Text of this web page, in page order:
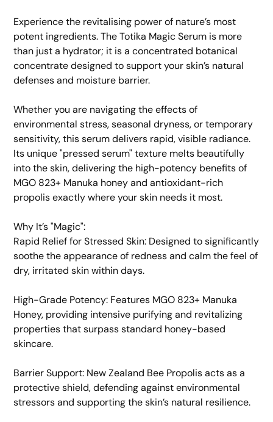
​Experience the revitalising power of nature’s most
potent ingredients. The Totika Magic Serum is more
than just a hydrator; it is a concentrated botanical
concentrate designed to support your skin’s natural
defenses and moisture barrier.
​Whether you are navigating the effects of
environmental stress, seasonal dryness, or temporary
sensitivity, this serum delivers rapid, visible radiance.
Its unique "pressed serum" texture melts beautifully
into the skin, delivering the high-potency benefits of
MGO 823+ Manuka honey and antioxidant-rich
propolis exactly where your skin needs it most.
​Why It’s "Magic":
​Rapid Relief for Stressed Skin: Designed to significantly
soothe the appearance of redness and calm the feel of
dry, irritated skin within days.
​High-Grade Potency: Features MGO 823+ Manuka
Honey, providing intensive purifying and revitalizing
properties that surpass standard honey-based
skincare.
​Barrier Support: New Zealand Bee Propolis acts as a
protective shield, defending against environmental
stressors and supporting the skin’s natural resilience.